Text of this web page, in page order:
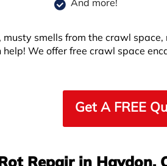
And more!
musty smells from the crawl
help! We offer free crawl space
Get A FREE